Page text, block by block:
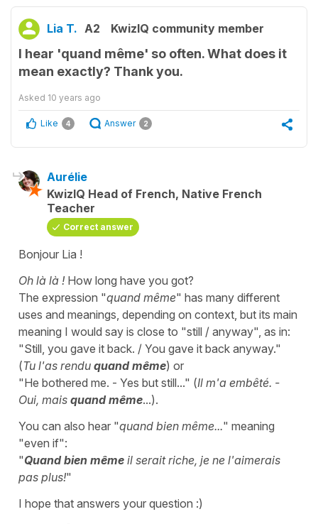
Lia T. A2 KwizIQ community member
I hear 'quand même' so often. What does it
mean exactly? Thank you.
Asked 10 years ago
Like 4 Answer 2
Aurélie
KwizIQ Head of French, Native French
Teacher
Correct answer
Bonjour Lia !
Oh là là !How long have you got?
The expression "quand même" has many different
uses and meanings, depending on context, but its main
meaning I would say is close to "still / anyway", as in:
"Still, you gave it back. / You gave it back anyway."
(Tu l'as rendu quand même) or
"He bothered me. - Yes but still..." (Il m'a embêté. -
Oui, mais quand même...).
You can also hear "quand bien même..." meaning
"even if":
"Quand bien même il serait riche, je ne l'aimerais
pas plus!"
I hope that answers your question :)